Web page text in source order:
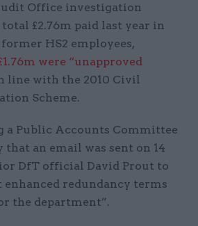
Office investigation
£2.76m paid last year in
HS2 employees,
were “unapproved
line with the 2010 Civil
Scheme.
a Public Accounts Committee
that an email was sent on 14
DfT official David Prout to
redundancy terms
the department”.